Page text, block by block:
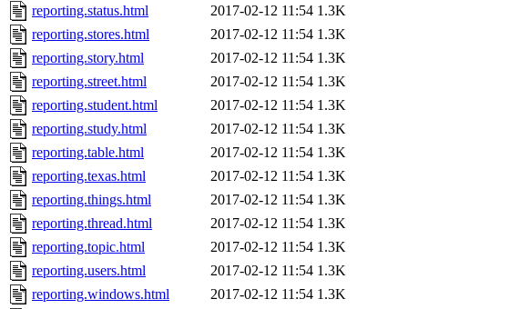
reporting.status.html
2017-02-12 11:54 1.3K
reporting.stores.html
2017-02-12 11:54 1.3K
reporting.story.html
2017-02-12 11:54 1.3K
reporting.street.html
2017-02-12 11:54 1.3K
reporting.student.html
2017-02-12 11:54 1.3K
reporting.study.html
2017-02-12 11:54 1.3K
reporting.table.html
2017-02-12 11:54 1.3K
reporting.texas.html
2017-02-12 11:54 1.3K
reporting.things.html
2017-02-12 11:54 1.3K
reporting.thread.html
2017-02-12 11:54 1.3K
reporting.topic.html
2017-02-12 11:54 1.3K
reporting.users.html
2017-02-12 11:54 1.3K
reporting.windows.html
2017-02-12 11:54 1.3K